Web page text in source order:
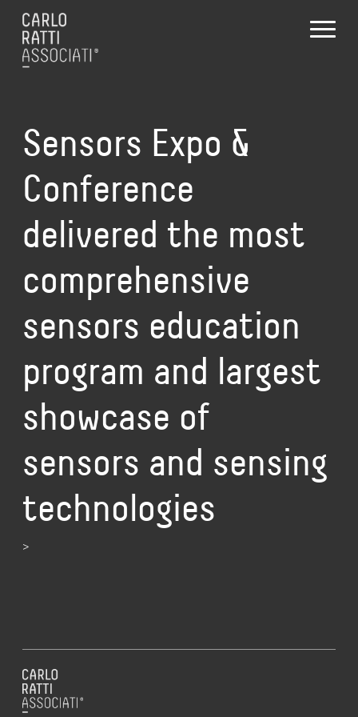
Sensors Expo &
Conference
delivered the most
comprehensive
sensors education
program and largest
showcase of
sensors and sensing
technologies
>